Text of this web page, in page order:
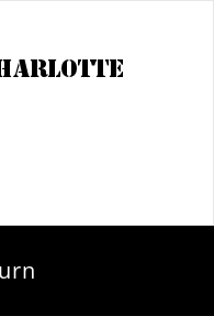
NAVIGATION